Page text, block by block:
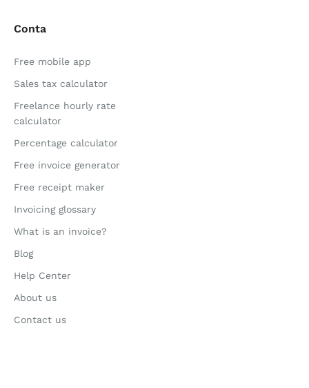
Conta
Free mobile app
Sales tax calculator
Freelance hourly rate
calculator
Percentage calculator
Free invoice generator
Free receipt maker
Invoicing glossary
What is an invoice?
Blog
Help Center
About us
Contact us